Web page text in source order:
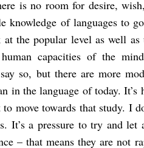
is no room for desire,
of languages to
the popular level as well as
capacities of the
so, but there are more
in the language of today.
move towards that study. I
It’s a pressure to try and let
– that means they are not